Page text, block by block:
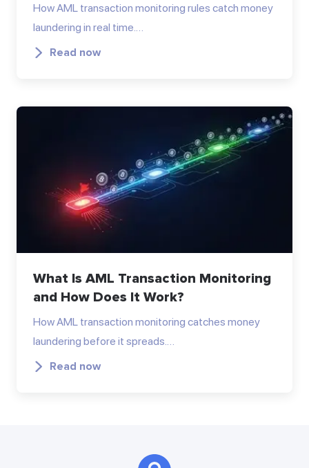
How AML transaction monitoring rules catch money
laundering in real time.…
Read now
What Is AML Transaction Monitoring
and How Does It Work?
How AML transaction monitoring catches money
laundering before it spreads.…
Read now